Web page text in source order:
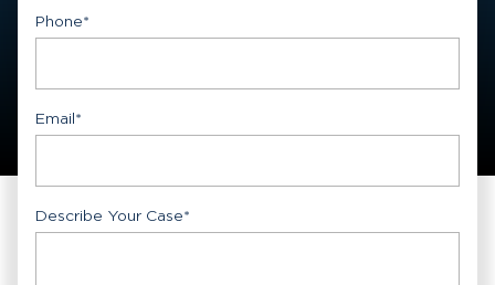
Phone*
Email*
Describe Your Case*